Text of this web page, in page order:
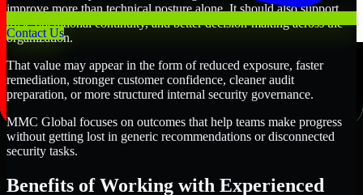
Contact Us
improve more than technical posture alone. It should also support
trust, operational continuity, and better decision-making across the
organization.
That value may appear in the form of reduced exposure, faster
remediation, stronger customer confidence, cleaner audit
preparation, or more structured internal security governance.
MMC Global focuses on outcomes that help teams make progress
without getting lost in generic recommendations or disconnected
security tasks.
Benefits of Working with Experienced